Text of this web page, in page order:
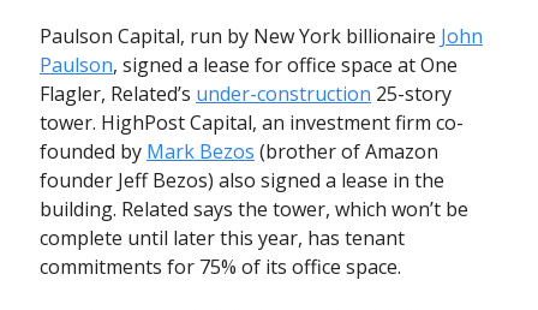
Paulson Capital, run by New York billionaire John
Paulson, signed a lease for office space at One
Flagler, Related’s under-construction 25-story
tower. HighPost Capital, an investment firm co-
founded by Mark Bezos (brother of Amazon
founder Jeff Bezos) also signed a lease in the
building. Related says the tower, which won’t be
complete until later this year, has tenant
commitments for 75% of its office space.